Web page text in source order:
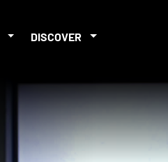
DISCOVER